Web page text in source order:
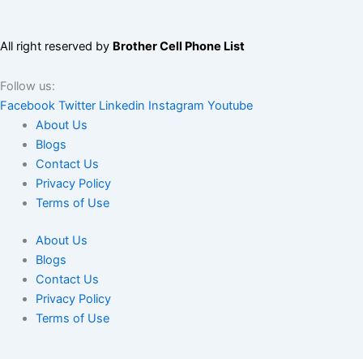
All right reserved by Brother Cell Phone List
Follow us:
Facebook Twitter Linkedin Instagram Youtube
About Us
Blogs
Contact Us
Privacy Policy
Terms of Use
About Us
Blogs
Contact Us
Privacy Policy
Terms of Use